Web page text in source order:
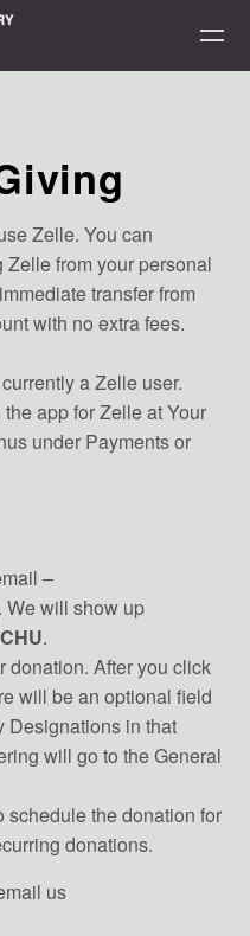
Zelle. You can
from your personal
transfer from
with no extra fees.
a Zelle user.
app for Zelle at Your
under Payments or
–
. We will show up
.
donation. After you click
will be an optional field
Designations in that
will go to the General
the donation for
donations.
us